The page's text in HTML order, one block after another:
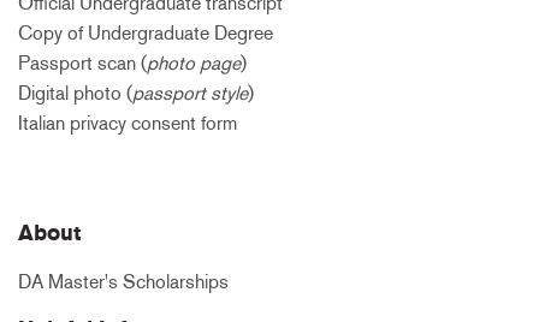
Copy of Undergraduate Degree
Passport scan (photo page)
Digital photo (passport style)
Italian privacy consent form
About
DA Master's Scholarships